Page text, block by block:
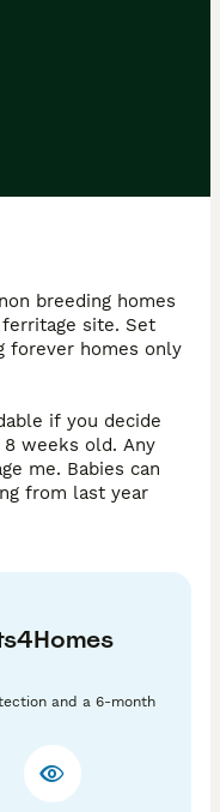
breeding homes
site. Set
forever homes only
if you decide
weeks old. Any
me. Babies can
from last year
and a 6-month